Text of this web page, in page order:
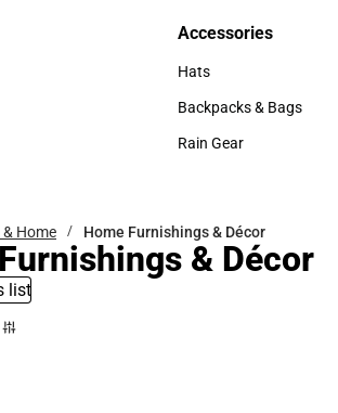
Accessories
Accessories
Hats
Hats
Backpacks & Bags
Backpacks & Bags
Rain Gear
& Home Home Furnishings & Décor
& Décor
list